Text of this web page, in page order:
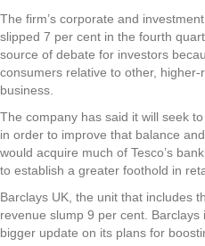
The firm’s corporate and
slipped 7 per cent in the fourth
source of debate for investors
consumers relative to other, higher-
business.
The company has said it will seek
in order to improve that balance
would acquire much of Tesco’s
to establish a greater foothold in
Barclays UK, the unit that includes
revenue slump 9 per cent.
bigger update on its plans for